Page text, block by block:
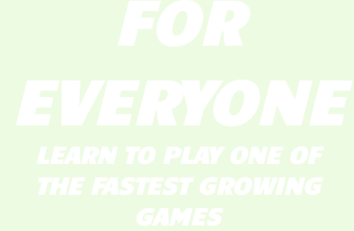
FOR
EVERYONE
LEARN TO PLAY ONE OF
THE FASTEST GROWING
GAMES